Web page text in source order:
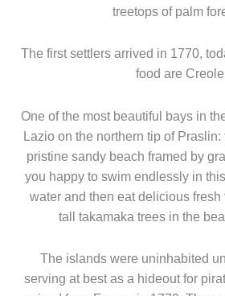
treetops of palm
The first settlers arrived in 1770,
food are Creole
One of the most beautiful bays in
Lazio on the northern tip of
pristine sandy beach framed by
you happy to swim endlessly in
water and then eat delicious fresh
tall takamaka trees in the
The islands were uninhabited
serving at best as a hideout for